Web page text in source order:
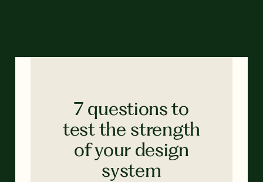
7 questions to
test the strength
of your design
system